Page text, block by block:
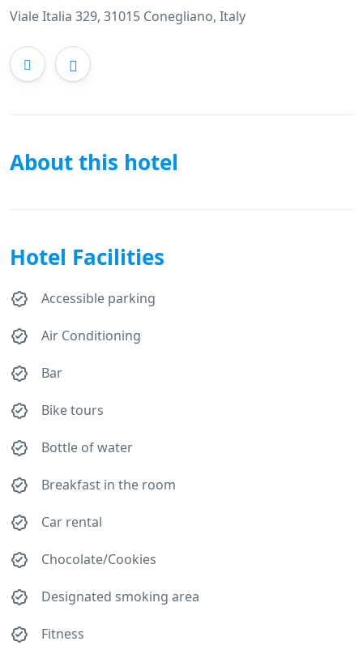
Viale Italia 329, 31015 Conegliano, Italy
About this hotel
Hotel Facilities
Accessible parking
Air Conditioning
Bar
Bike tours
Bottle of water
Breakfast in the room
Car rental
Chocolate/Cookies
Designated smoking area
Fitness